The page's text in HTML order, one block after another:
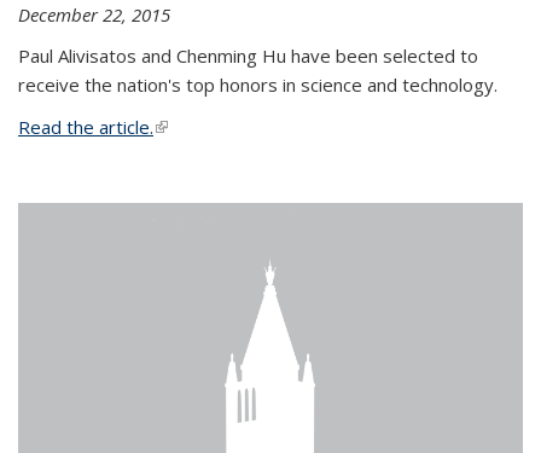
December 22, 2015
Paul Alivisatos and Chenming Hu have been selected to
receive the nation's top honors in science and technology.
Read the article.(link is external)